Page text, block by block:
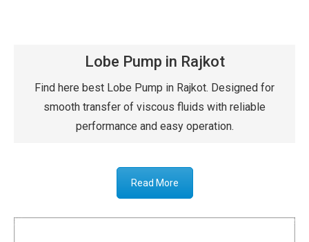
Lobe Pump in Rajkot
Find here best Lobe Pump in Rajkot. Designed for
smooth transfer of viscous fluids with reliable
performance and easy operation.
Read More